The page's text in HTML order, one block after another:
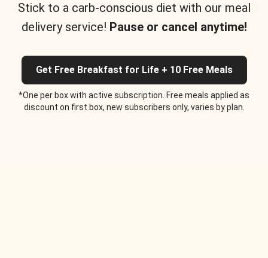
Stick to a carb-conscious diet with our meal
delivery service! Pause or cancel anytime!
Get Free Breakfast for Life + 10 Free Meals
*One per box with active subscription. Free meals applied as
discount on first box, new subscribers only, varies by plan.